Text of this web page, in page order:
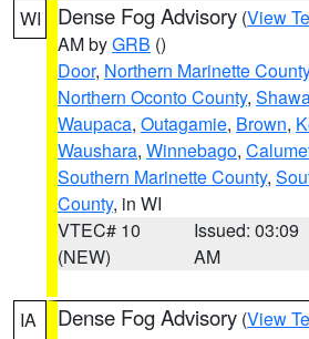
WI Dense Fog Advisory (View
AM byGRB ()
Door, Northern Marinette County
Northern Oconto County,
Waupaca, Outagamie, Brown,
Waushara, Winnebago,
Southern Marinette County,
County, in WI
VTEC# 10
(NEW)
Issued: 03:09
AM
IA Dense Fog Advisory (View